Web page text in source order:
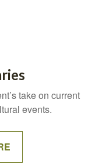
take on current
events.